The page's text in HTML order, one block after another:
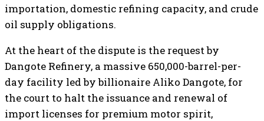
importation, domestic refining capacity, and crude
oil supply obligations.
At the heart of the dispute is the request by
Dangote Refinery, a massive 650,000-barrel-per-
day facility led by billionaire Aliko Dangote, for
the court to halt the issuance and renewal of
import licenses for premium motor spirit,